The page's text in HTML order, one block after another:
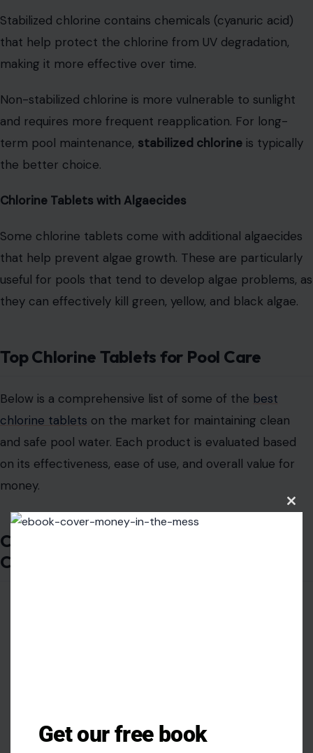
Stabilized chlorine contains chemicals (cyanuric acid)
that help protect the chlorine from UV degradation,
making it more effective over time.
Non-stabilized chlorine is more vulnerable to sunlight
and requires more frequent reapplication. For long-
term pool maintenance, stabilized chlorine is typically
the better choice.
Chlorine Tablets with Algaecides
Some chlorine tablets come with additional algaecides
that help prevent algae growth. These are particularly
useful for pools that tend to develop algae problems, as
they can effectively kill green, yellow, and black algae.
Top Chlorine Tablets for Pool Care
Below is a comprehensive list of some of the best
chlorine tablets on the market for maintaining clean
and safe pool water. Each product is evaluated based
on its effectiveness, ease of use, and overall value for
money.
Clorox Pool&Spa Active99 3-Inch
Chlorinating Tablets
Get our free book